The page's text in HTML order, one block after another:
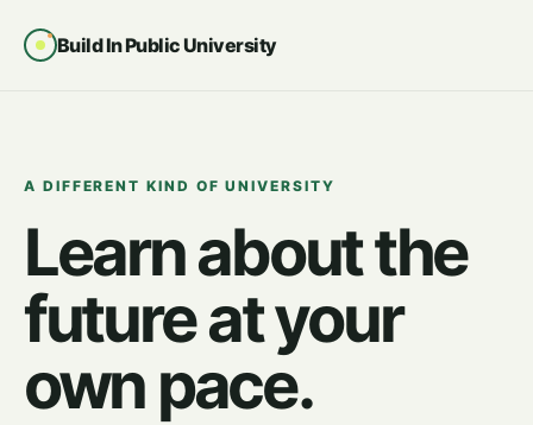
Build In Public University
A DIFFERENT KIND OF UNIVERSITY
Learn about the
future at your
own pace.